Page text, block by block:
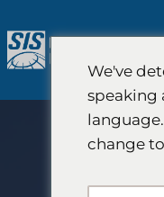
do
treści
We've
speaking
change